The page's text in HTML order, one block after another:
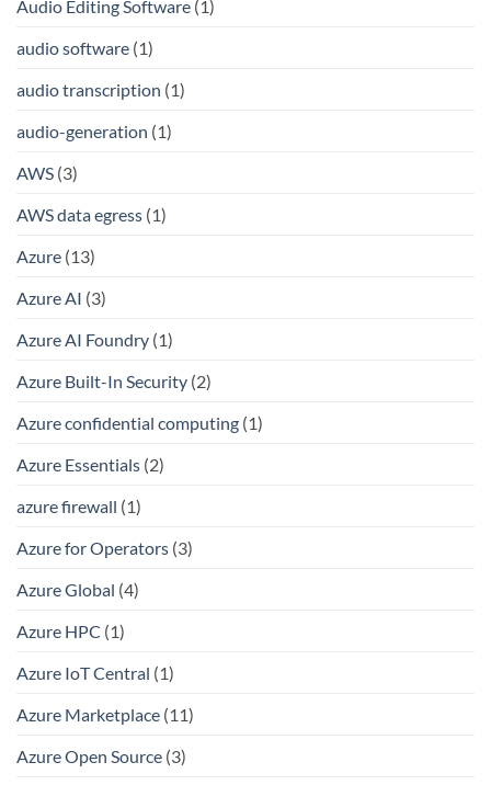
Audio Editing Software (1)
audio software (1)
audio transcription (1)
audio-generation (1)
AWS (3)
AWS data egress (1)
Azure (13)
Azure AI (3)
Azure AI Foundry (1)
Azure Built-In Security (2)
Azure confidential computing (1)
Azure Essentials (2)
azure firewall (1)
Azure for Operators (3)
Azure Global (4)
Azure HPC (1)
Azure IoT Central (1)
Azure Marketplace (11)
Azure Open Source (3)